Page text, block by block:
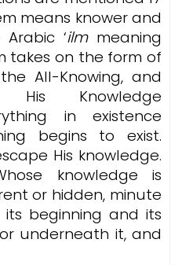
means knower and
‘ilmmeaning
takes on the form of
All-Knowing, and
His Knowledge
in existence
begins to exist.
His knowledge.
knowledge is
or hidden, minute
beginning and its
underneath it, and